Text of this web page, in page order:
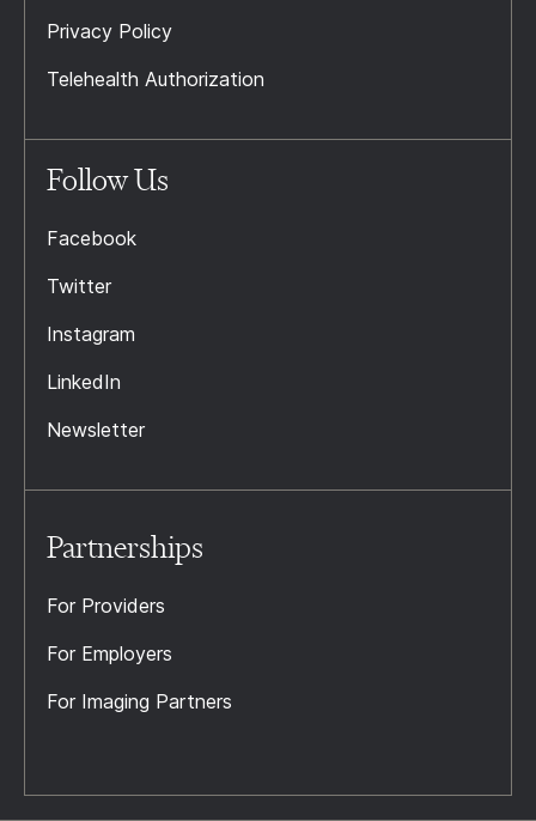
Privacy Policy
Telehealth Authorization
Follow Us
Facebook
Twitter
Instagram
LinkedIn
Newsletter
Partnerships
For Providers
For Employers
For Imaging Partners